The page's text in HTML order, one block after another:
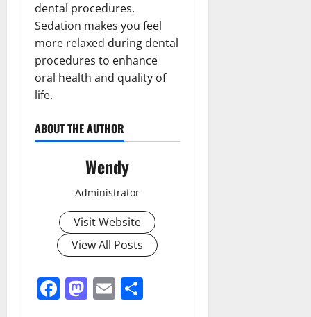
dental procedures.
Sedation makes you feel
more relaxed during dental
procedures to enhance
oral health and quality of
life.
ABOUT THE AUTHOR
Wendy
Administrator
Visit Website
View All Posts
Facebook
Mastodon
Email